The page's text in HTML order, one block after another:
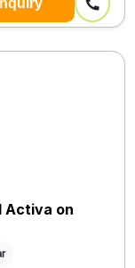
Activa on